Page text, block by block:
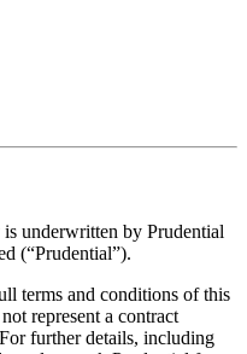
underwritten by Prudential
(“Prudential”).
terms and conditions of this
represent a contract
further details, including